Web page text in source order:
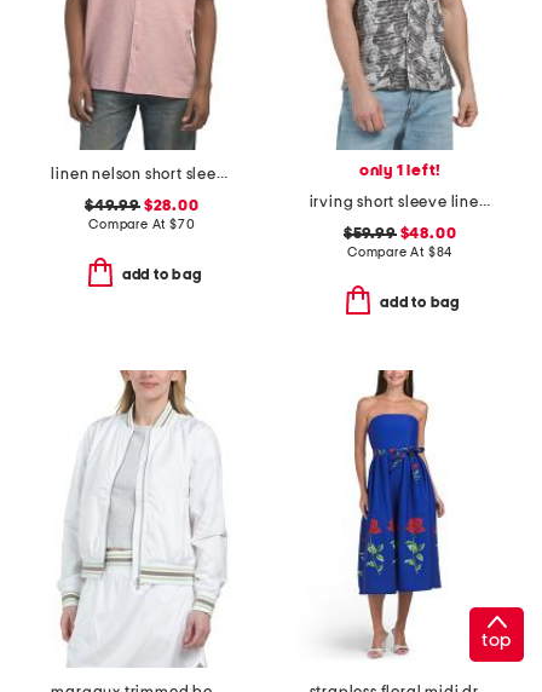
linen nelson short sleeve shirt
$49.99$28.00
Compare At $70
add to bag
only 1 left!
irving short sleeve linear shirt
$59.99$48.00
Compare At $84
add to bag
top